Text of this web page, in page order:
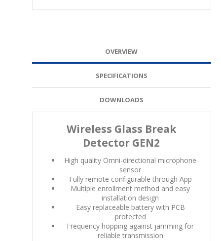
OVERVIEW
SPECIFICATIONS
DOWNLOADS
Wireless Glass Break
Detector GEN2
High quality Omni-directional microphone
sensor
Fully remote configurable through App
Multiple enrollment method and easy
installation design
Easy replaceable battery with PCB
protected
Frequency hopping against jamming for
reliable transmission